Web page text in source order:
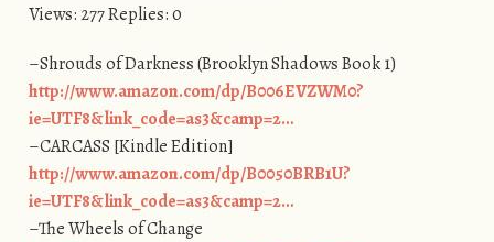
Views: 277 Replies: 0
–Shrouds of Darkness (Brooklyn Shadows Book 1)
http://www.amazon.com/dp/B006EVZWM0?
ie=UTF8&link_code=as3&camp=2…
–CARCASS [Kindle Edition]
http://www.amazon.com/dp/B0050BRB1U?
ie=UTF8&link_code=as3&camp=2…
–The Wheels of Change